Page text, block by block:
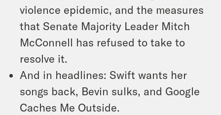
violence epidemic, and the measures
that Senate Majority Leader Mitch
McConnell has refused to take to
resolve it.
And in headlines: Swift wants her
songs back, Bevin sulks, and Google
Caches Me Outside.